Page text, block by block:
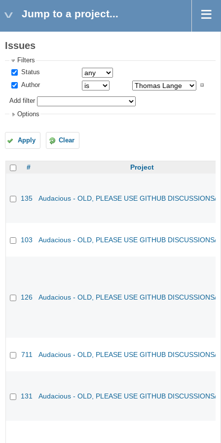
Jump to a project...
Issues
Filters
Status
Author
Add filter
Options
Apply Clear
# Project
135 Audacious - OLD, PLEASE USE GITHUB DISCUSSIONS/
103 Audacious - OLD, PLEASE USE GITHUB DISCUSSIONS/
126 Audacious - OLD, PLEASE USE GITHUB DISCUSSIONS/
711 Audacious - OLD, PLEASE USE GITHUB DISCUSSIONS/
131 Audacious - OLD, PLEASE USE GITHUB DISCUSSIONS/